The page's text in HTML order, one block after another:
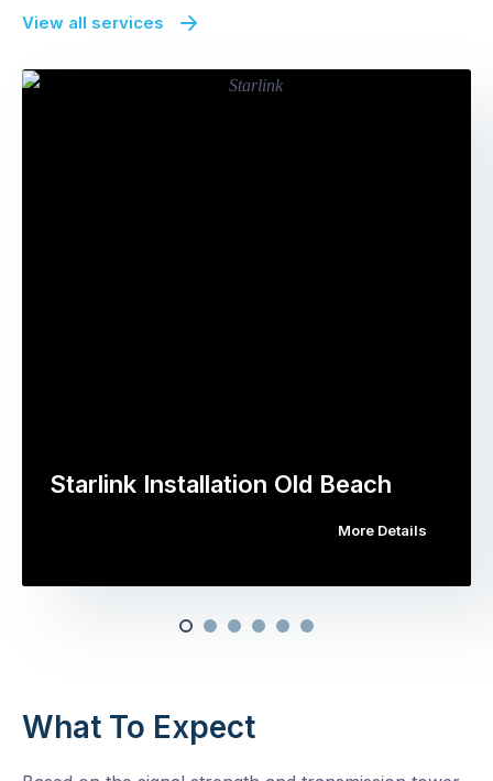
View all services
Starlink Installation Old Beach
More Details
What To Expect